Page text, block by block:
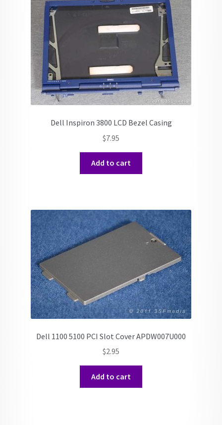
Dell Inspiron 3800 LCD Bezel Casing
$7.95
Add to cart
Dell 1100 5100 PCI Slot Cover APDW007U000
$2.95
Add to cart